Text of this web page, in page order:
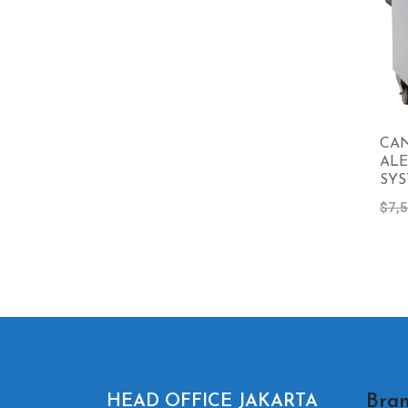
$
HEAD OFFICE JAKARTA